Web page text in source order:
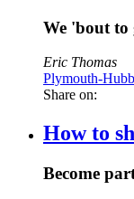
We 'bout to
Eric Thomas
Plymouth-
Share on:
How to
Become